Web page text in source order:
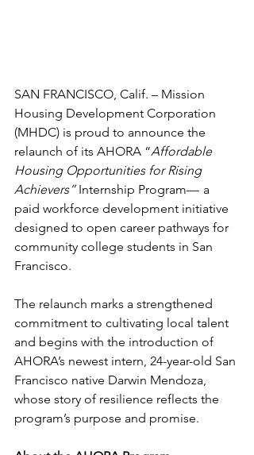
SAN FRANCISCO, Calif. – Mission
Housing Development Corporation
(MHDC) is proud to announce the
relaunch of its AHORA “Affordable
Housing Opportunities for Rising
Achievers” Internship Program— a
paid workforce development initiative
designed to open career pathways for
community college students in San
Francisco.
The relaunch marks a strengthened
commitment to cultivating local talent
and begins with the introduction of
AHORA’s newest intern, 24-year-old San
Francisco native Darwin Mendoza,
whose story of resilience reflects the
program’s purpose and promise.